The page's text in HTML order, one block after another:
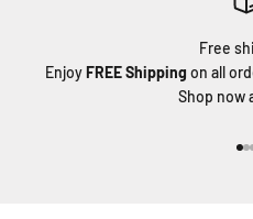
Free
EnjoyFREE Shipping on all
Shop now